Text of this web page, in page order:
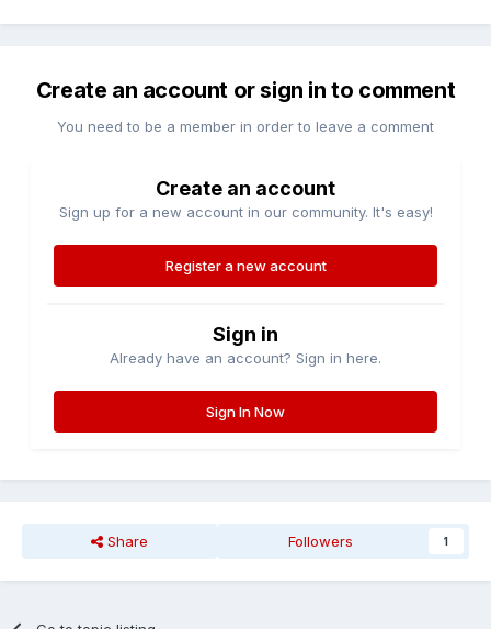
Create an account or sign in to comment
You need to be a member in order to leave a comment
Create an account
Sign up for a new account in our community. It's easy!
Register a new account
Sign in
Already have an account? Sign in here.
Sign In Now
Share Followers 1